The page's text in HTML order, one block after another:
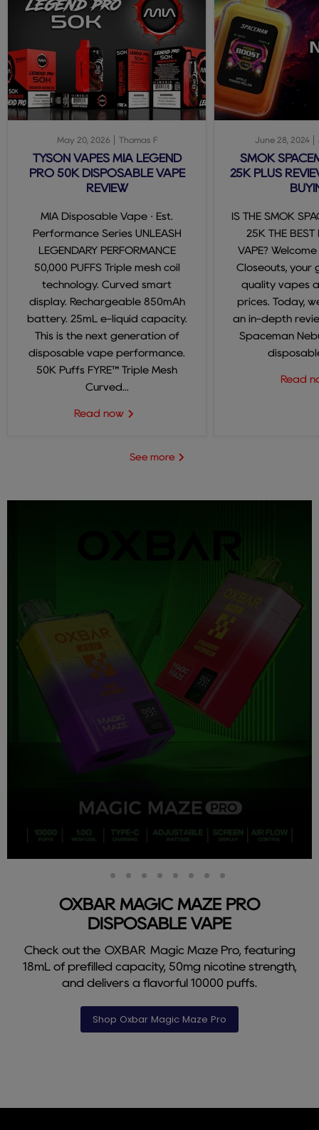
May 20, 2026 Thomas F
TYSON VAPES MIA LEGEND
PRO 50K DISPOSABLE VAPE
REVIEW
MIA Disposable Vape · Est.
Performance Series UNLEASH
LEGENDARY PERFORMANCE
50,000 PUFFS Triple mesh coil
technology. Curved smart
display. Rechargeable 850mAh
battery. 25mL e-liquid capacity.
This is the next generation of
disposable vape performance.
50K Puffs FYRE™ Triple Mesh
Curved...
Read now
June 28, 2024
SMOK
25K PLUS
IS THE SMOK
25K THE BEST
VAPE?
Closeouts, your
quality vapes
prices. Today,
an in-depth
Spaceman
Read
See more
OXBAR MAGIC MAZE PRO
DISPOSABLE VAPE
Check out the OXBAR Magic Maze Pro, featuring
18mL of prefilled capacity, 50mg nicotine strength,
and delivers a flavorful 10000 puffs.
Shop Oxbar Magic Maze Pro
1
SlideSlideSlideSlideSlideSlideSlideSlide
9